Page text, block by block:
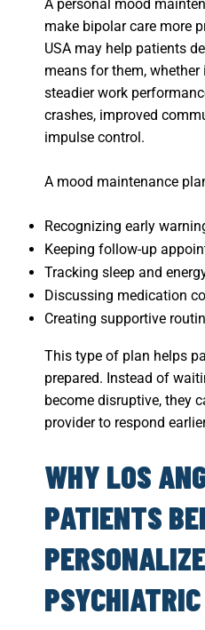
A personal mood
make bipolar care more
USA may help patients
means for them,
steadier work
crashes, improved
impulse control.
A mood maintenance
Recognizing early
Keeping follow-up
Tracking sleep and
Discussing medication
Creating supportive
This type of plan helps
prepared. Instead of
become disruptive, they
provider to respond
WHY LOS
PATIENTS